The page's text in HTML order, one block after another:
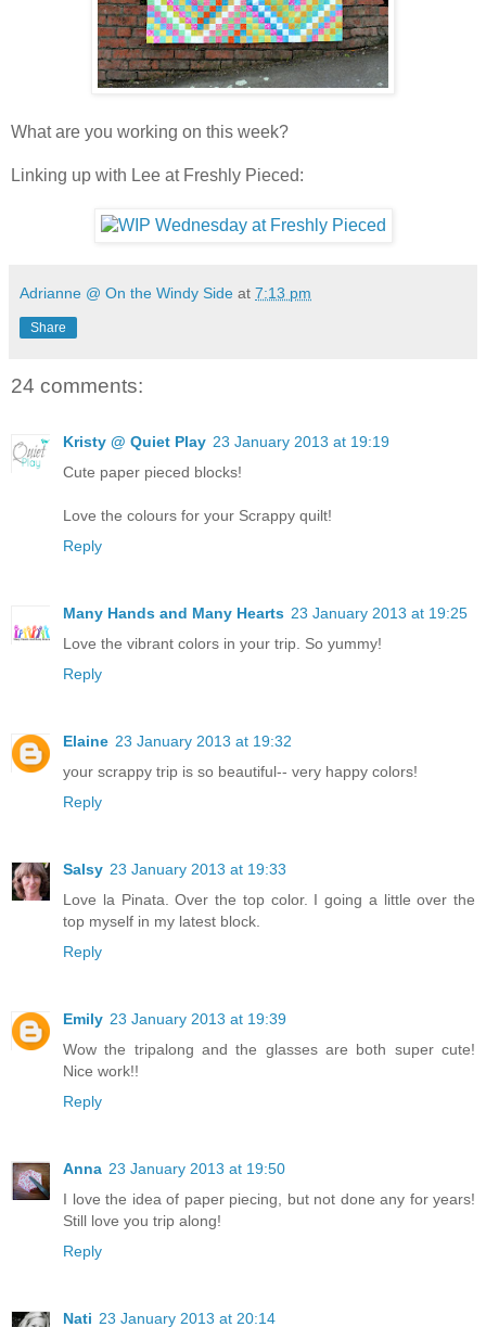
What are you working on this week?
Linking up with Lee at Freshly Pieced:
Adrianne @ On the Windy Side at 7:13 pm
Share
24 comments:
Kristy @ Quiet Play 23 January 2013 at 19:19
Cute paper pieced blocks!
Love the colours for your Scrappy quilt!
Reply
Many Hands and Many Hearts 23 January 2013 at 19:25
Love the vibrant colors in your trip. So yummy!
Reply
Elaine 23 January 2013 at 19:32
your scrappy trip is so beautiful-- very happy colors!
Reply
Salsy 23 January 2013 at 19:33
Love la Pinata. Over the top color. I going a little over the
top myself in my latest block.
Reply
Emily 23 January 2013 at 19:39
Wow the tripalong and the glasses are both super cute!
Nice work!!
Reply
Anna 23 January 2013 at 19:50
I love the idea of paper piecing, but not done any for years!
Still love you trip along!
Reply
Nati 23 January 2013 at 20:14